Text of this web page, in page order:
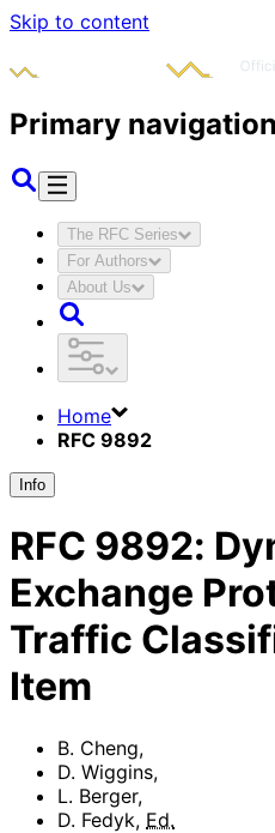
Skip to content
Primary navigation
The RFC Series
For Authors
About Us
Home
RFC 9892
Info
RFC 9892:
Exchange
Traffic
Item
B. Cheng,
D. Wiggins,
L. Berger,
D. Fedyk, Ed.